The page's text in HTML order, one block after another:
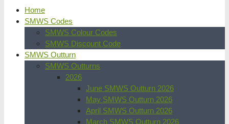
Home
SMWS Codes
SMWS Colour Codes
SMWS Discount Code
SMWS Outturn
SMWS Outturns
2026
June SMWS Outturn 2026
May SMWS Outturn 2026
April SMWS Outturn 2026
March SMWS Outturn 2026